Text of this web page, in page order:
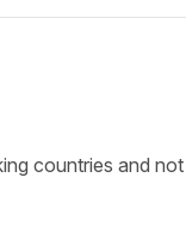
countries and not